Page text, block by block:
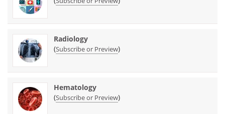
Radiology
(Subscribe or Preview)
Hematology
(Subscribe or Preview)